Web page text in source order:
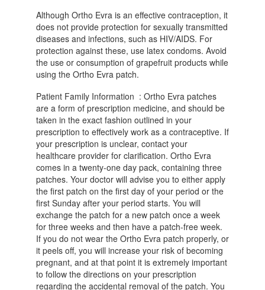
Although Ortho Evra is an effective contraception, it
does not provide protection for sexually transmitted
diseases and infections, such as HIV/AIDS. For
protection against these, use latex condoms. Avoid
the use or consumption of grapefruit products while
using the Ortho Evra patch.
Patient Family Information : Ortho Evra patches
are a form of prescription medicine, and should be
taken in the exact fashion outlined in your
prescription to effectively work as a contraceptive. If
your prescription is unclear, contact your
healthcare provider for clarification. Ortho Evra
comes in a twenty-one day pack, containing three
patches. Your doctor will advise you to either apply
the first patch on the first day of your period or the
first Sunday after your period starts. You will
exchange the patch for a new patch once a week
for three weeks and then have a patch-free week.
If you do not wear the Ortho Evra patch properly, or
it peels off, you will increase your risk of becoming
pregnant, and at that point it is extremely important
to follow the directions on your prescription
regarding the accidental removal of the patch. You